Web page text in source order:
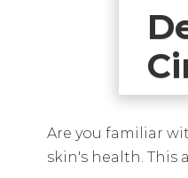
Are you familiar
skin's health. This